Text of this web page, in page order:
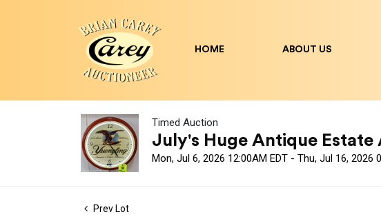
HOME ABOUT US
Timed Auction
July's Huge Antique Estate
Mon, Jul 6, 2026 12:00AM EDT - Thu, Jul 16, 2026
Prev Lot